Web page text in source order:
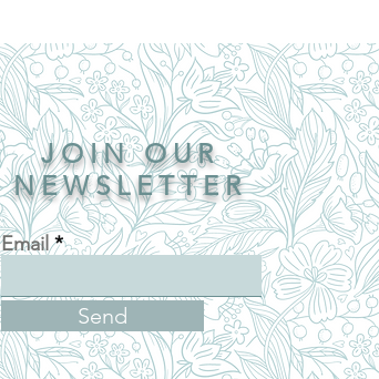
JOIN OUR
NEWSLETTER
Email
Send